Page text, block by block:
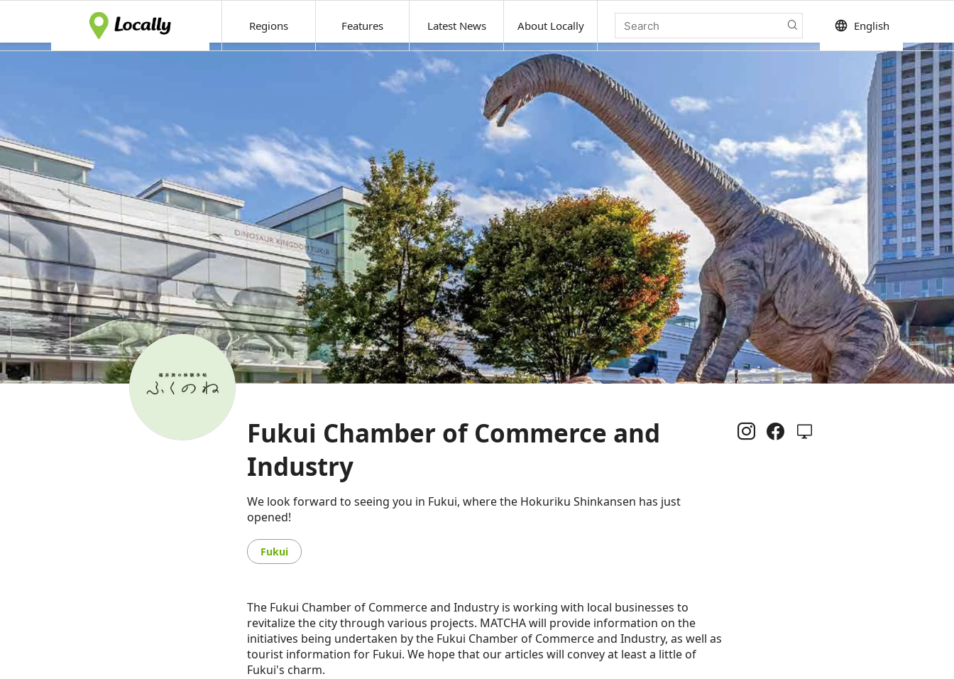
Regions Features Latest News About Locally language English
Fukui Chamber of Commerce and
Industry
We look forward to seeing you in Fukui, where the Hokuriku Shinkansen has just
opened!
Fukui
The Fukui Chamber of Commerce and Industry is working with local businesses to
revitalize the city through various projects. MATCHA will provide information on the
initiatives being undertaken by the Fukui Chamber of Commerce and Industry, as well as
tourist information for Fukui. We hope that our articles will convey at least a little of
Fukui's charm.